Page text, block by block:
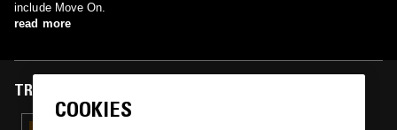
include Move On.
read more
TRACKS FEATURED ON
COOKIES